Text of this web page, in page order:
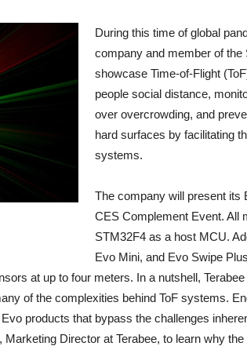
During this time of global
company and member of the
showcase Time-of-Flight
people social distance,
over overcrowding, and
hard surfaces by facilitating
systems.
The company will present its
CES Complement Event. All
STM32F4 as a host MCU.
Evo Mini, and Evo Swipe
at up to four meters. In a nutshell,
of the complexities behind ToF systems.
products that bypass the challenges
Director at Terabee, to learn why